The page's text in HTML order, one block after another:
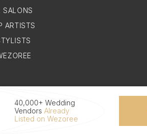
SALONS
ARTISTS
40,000+ Wedding
Vendors Already
Listed on Wezoree